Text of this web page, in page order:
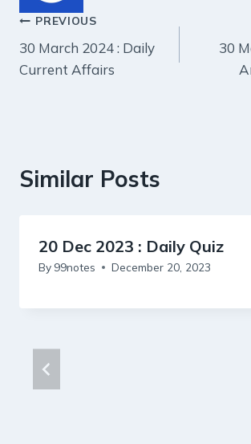
Post
navigation
PREVIOUS
30 March 2024 : Daily
Current Affairs
30
Similar Posts
20 Dec 2023 : Daily Quiz
By 99notes December 20, 2023